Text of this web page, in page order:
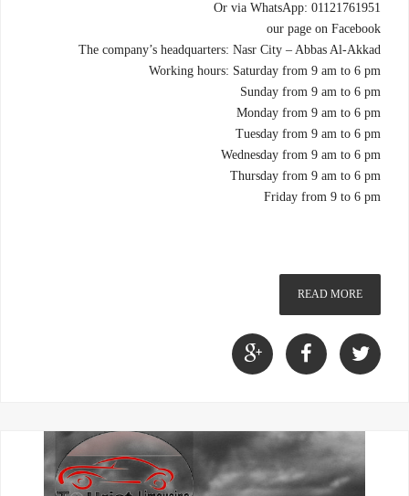
Or via WhatsApp: 01121761951
our page on Facebook
The company’s headquarters: Nasr City – Abbas Al-Akkad
Working hours: Saturday from 9 am to 6 pm
Sunday from 9 am to 6 pm
Monday from 9 am to 6 pm
Tuesday from 9 am to 6 pm
Wednesday from 9 am to 6 pm
Thursday from 9 am to 6 pm
Friday from 9 to 6 pm
READ MORE